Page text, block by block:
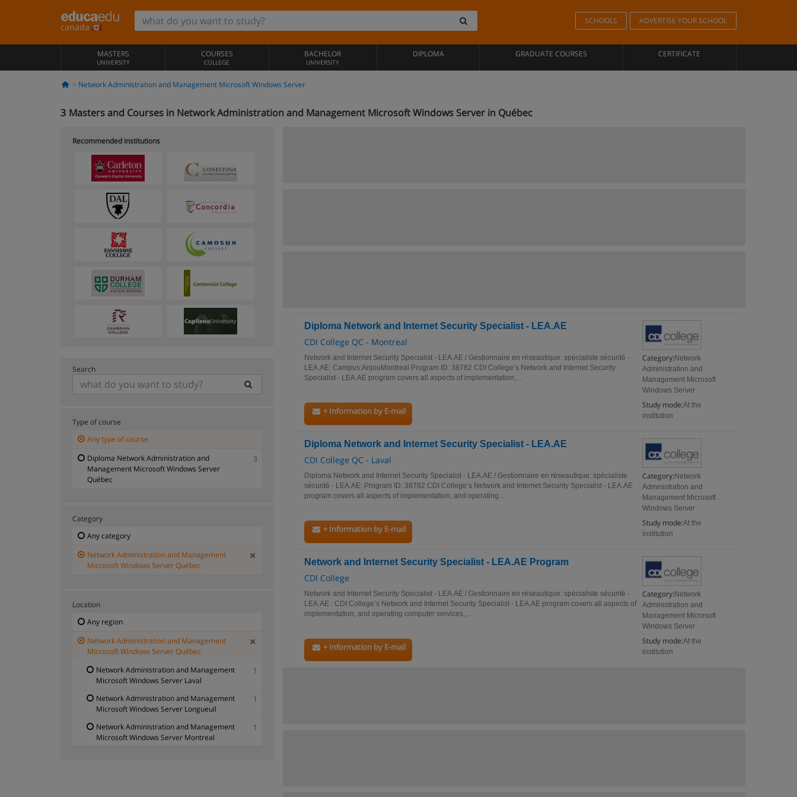
canada
SCHOOLS ADVERTISE YOUR SCHOOL
MASTERS
UNIVERSITY
COURSES
COLLEGE
BACHELOR
UNIVERSITY
DIPLOMA GRADUATE COURSES CERTIFICATE
Network Administration and Management Microsoft Windows Server
3 Masters and Courses in Network Administration and Management Microsoft Windows Server in Québec
Diploma Network and Internet Security Specialist - LEA.AE
CDI College QC - Montreal
Category: Network
Administration and
Management Microsoft
Windows Server
Study mode:At the
institution
Network and Internet Security Specialist - LEA.AE / Gestionnaire en réseautique: spécialiste sécurité -
LEA.AE: Campus:AnjouMontreal Program ID: 38782 CDI College’s Network and Internet Security
Specialist - LEA.AE program covers all aspects of implementation,...
+ Information by E-mail
Diploma Network and Internet Security Specialist - LEA.AE
CDI College QC - Laval
Category: Network
Administration and
Management Microsoft
Windows Server
Study mode:At the
institution
Diploma Network and Internet Security Specialist - LEA.AE / Gestionnaire en réseautique: spécialiste
sécurité - LEA.AE: Program ID: 38782 CDI College’s Network and Internet Security Specialist - LEA.AE
program covers all aspects of implementation, and operating...
+ Information by E-mail
Network and Internet Security Specialist - LEA.AE Program
CDI College
Category: Network
Administration and
Management Microsoft
Windows Server
Study mode:At the
institution
Network and Internet Security Specialist - LEA.AE / Gestionnaire en réseautique: spécialiste sécurité -
LEA.AE : CDI College’s Network and Internet Security Specialist - LEA.AE program covers all aspects of
implementation, and operating computer services,...
+ Information by E-mail
Recommended institutions
Search
Type of course
Any type of course
Diploma Network Administration and
Management Microsoft Windows Server
Québec
3
Category
Any category
Network Administration and Management
Microsoft Windows Server Québec
Location
Any region
Network Administration and Management
Microsoft Windows Server Québec
Network Administration and Management
Microsoft Windows Server Laval
1
Network Administration and Management
Microsoft Windows Server Longueuil
1
Network Administration and Management
Microsoft Windows Server Montreal
1